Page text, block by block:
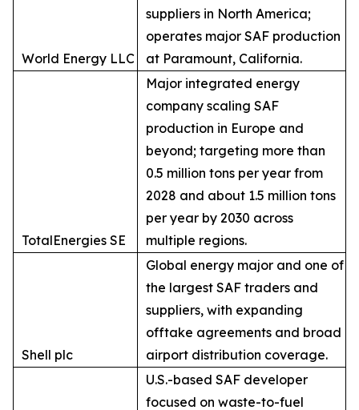
World Energy LLC
suppliers in North America;
operates major SAF production
at Paramount, California.
TotalEnergies SE
Major integrated energy
company scaling SAF
production in Europe and
beyond; targeting more than
0.5 million tons per year from
2028 and about 1.5 million tons
per year by 2030 across
multiple regions.
Shell plc
Global energy major and one of
the largest SAF traders and
suppliers, with expanding
offtake agreements and broad
airport distribution coverage.
U.S.-based SAF developer
focused on waste-to-fuel